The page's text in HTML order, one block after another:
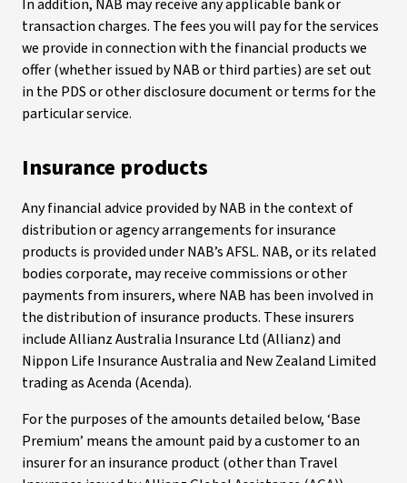
In addition, NAB may receive any applicable bank or
transaction charges. The fees you will pay for the services
we provide in connection with the financial products we
offer (whether issued by NAB or third parties) are set out
in the PDS or other disclosure document or terms for the
particular service.
Insurance products
Any financial advice provided by NAB in the context of
distribution or agency arrangements for insurance
products is provided under NAB’s AFSL. NAB, or its related
bodies corporate, may receive commissions or other
payments from insurers, where NAB has been involved in
the distribution of insurance products. These insurers
include Allianz Australia Insurance Ltd (Allianz) and
Nippon Life Insurance Australia and New Zealand Limited
trading as Acenda (Acenda).
For the purposes of the amounts detailed below, ‘Base
Premium’ means the amount paid by a customer to an
insurer for an insurance product (other than Travel